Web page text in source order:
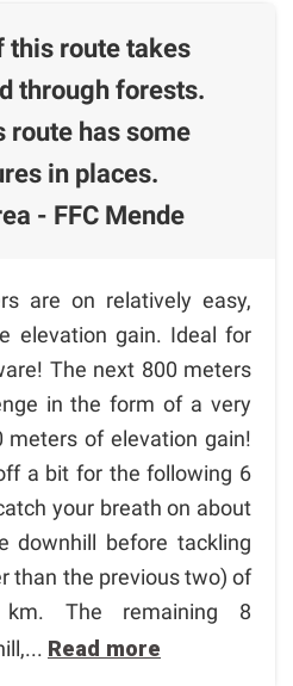
this route takes
through forests.
route has some
in places.
- FFC Mende
are on relatively easy,
elevation gain. Ideal for
The next 800 meters
in the form of a very
of elevation gain!
a bit for the following 6
your breath on about
downhill before tackling
than the previous two) of
km. The remaining 8
Read more